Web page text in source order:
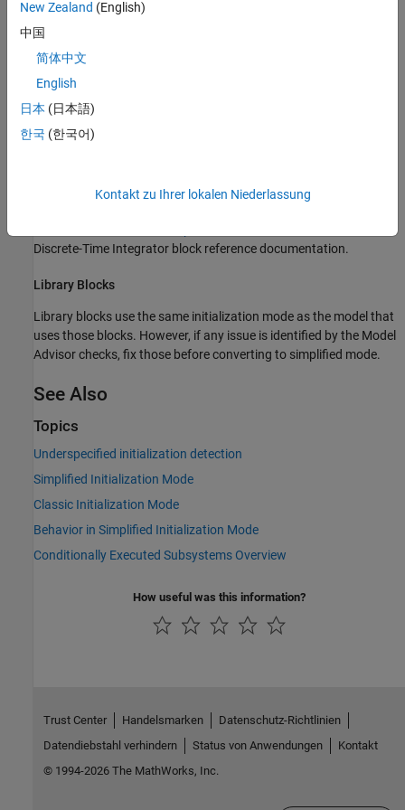
For examples of models that have been converted from classic
initialization mode to simplified initialization mode, see
Initialization Issues and Limitations
Blocks to Consider
Discrete-Time Integrator Blocks
mode than it does in classic mode. The changes for simplified
Discrete-Time Integrator block reference documentation.
Library Blocks
Library blocks use the same initialization mode as the model that
uses those blocks. However, if any issue is identified by the Model
Advisor checks, fix those before converting to simplified mode.
See Also
Topics
Underspecified initialization detection
Simplified Initialization Mode
Classic Initialization Mode
Behavior in Simplified Initialization Mode
Conditionally Executed Subsystems Overview
How useful was this information?
New Zealand (English)
中国
简体中文
English
日本 (日本語)
한국 (한국어)
Kontakt zu Ihrer lokalen Niederlassung
Trust Center Handelsmarken
Datenschutz-Richtlinien
Datendiebstahl verhindern
Status von Anwendungen
Kontakt
© 1994-2026 The MathWorks, Inc.